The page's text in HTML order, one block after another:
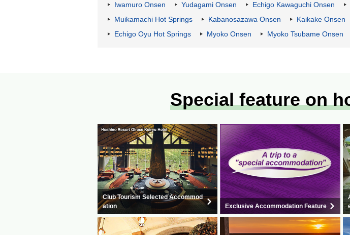
Iwamuro Onsen
Yudagami Onsen Echigo Kawaguchi Onsen
Muikamachi Hot Springs
Kabanosazawa Onsen Kaikake Onsen
Echigo Oyu Hot Springs
Myoko Onsen Myoko Tsubame Onsen
Special feature on
Club Tourism Selected Accommod
ation
Exclusive Accommodation Feature